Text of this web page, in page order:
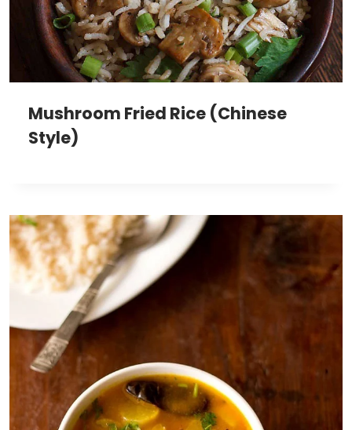
Mushroom Fried Rice (Chinese
Style)